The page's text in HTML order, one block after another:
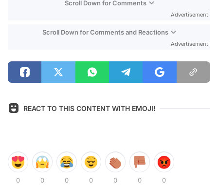
Scroll Down for Comments
Advertisement
Scroll Down for Comments and Reactions
Advertisement
REACT TO THIS CONTENT WITH EMOJI!
0 0 0 0 0 0 0